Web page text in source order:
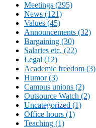
Meetings (295)
News (121)
Values (45)
Announcements (32)
Bargaining (30)
Salaries etc. (22)
Legal (12)
Academic freedom (3)
Humor (3)
Campus unions (2)
Outsource Watch (2)
Uncategorized (1)
Office hours (1)
Teaching (1)